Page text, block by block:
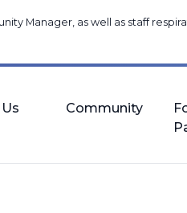
Manager, as well as staff
Community